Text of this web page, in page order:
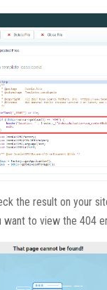
the result on your
want to view the 404